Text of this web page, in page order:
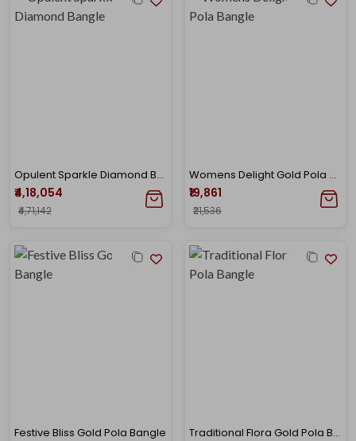
Opulent Sparkle Diamond Bangle
₹4,18,054
₹4,71,142
Womens Delight Gold Pola Bangle
₹19,861
₹21,536
Festive Bliss Gold Pola Bangle Traditional Flora Gold Pola Bangle